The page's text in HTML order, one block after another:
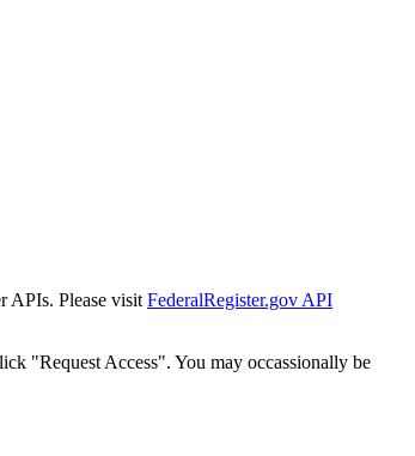
APIs. Please visit FederalRegister.gov API
"Request Access". You may occassionally be